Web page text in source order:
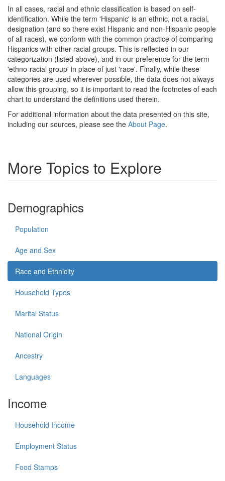
In all cases, racial and ethnic classification is based on self-
identification. While the term 'Hispanic' is an ethnic, not a racial,
designation (and so there exist Hispanic and non-Hispanic people
of all races), we conform with the common practice of comparing
Hispanics with other racial groups. This is reflected in our
categorization (listed above), and in our preference for the term
'ethno-racial group' in place of just 'race'. Finally, while these
categories are used wherever possible, the data does not always
allow this grouping, so it is important to read the footnotes of each
chart to understand the definitions used therein.
For additional information about the data presented on this site,
including our sources, please see the About Page.
More Topics to Explore
Demographics
Population
Age and Sex
Race and Ethnicity
Household Types
Marital Status
National Origin
Ancestry
Languages
Income
Household Income
Employment Status
Food Stamps